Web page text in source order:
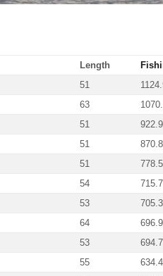
Length
51
63
51 922.9
51 870.8
51 778.5
54 715.7
53 705.3
64 696.9
53 694.7
55 634.4